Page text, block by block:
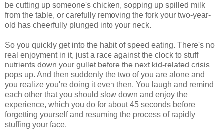
be cutting up someone's chicken, sopping up spilled milk
from the table, or carefully removing the fork your two-year-
old has cheerfully plunged into your neck.
So you quickly get into the habit of speed eating. There's no
real enjoyment in it, just a race against the clock to stuff
nutrients down your gullet before the next kid-related crisis
pops up. And then suddenly the two of you are alone and
you realize you're doing it even then. You laugh and remind
each other that you should slow down and enjoy the
experience, which you do for about 45 seconds before
forgetting yourself and resuming the process of rapidly
stuffing your face.